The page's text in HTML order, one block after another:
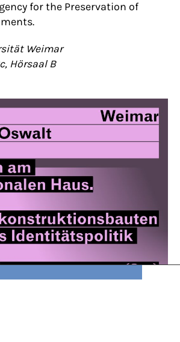
for the Preservation of
Weimar
Hörsaal B